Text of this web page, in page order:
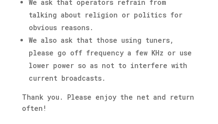
We ask that operators refrain from
talking about religion or politics for
obvious reasons.
We also ask that those using tuners,
please go off frequency a few KHz or use
lower power so as not to interfere with
current broadcasts.
Thank you. Please enjoy the net and return
often!